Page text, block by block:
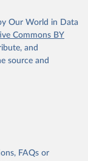
Our World in Data
Commons BY
and
source and
FAQs or